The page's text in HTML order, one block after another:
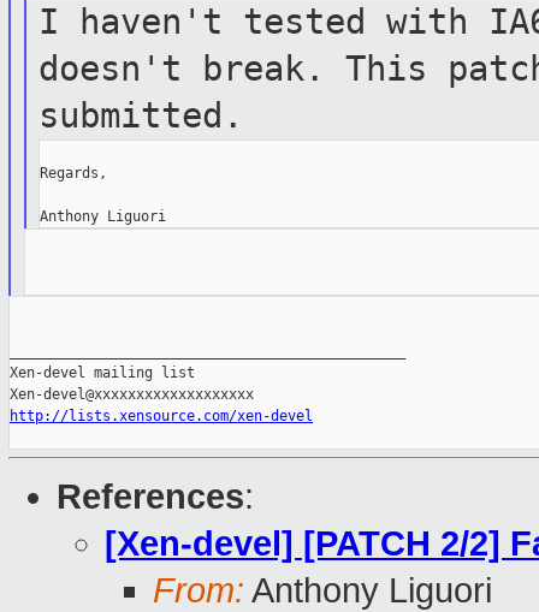
I haven't tested with
doesn't break. This
submitted.
Regards,
Xen-devel mailing list
http://lists.xensource.com/xen-devel
References:
[Xen-devel] [PATCH 2/2]
From: Anthony Liguori